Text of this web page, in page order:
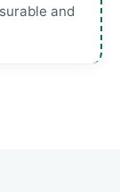
and